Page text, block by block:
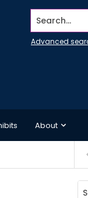
Search...
Advanced
About